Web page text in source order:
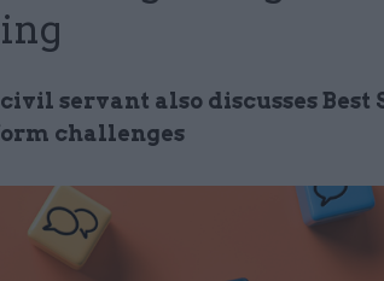
civil servant also discusses
challenges